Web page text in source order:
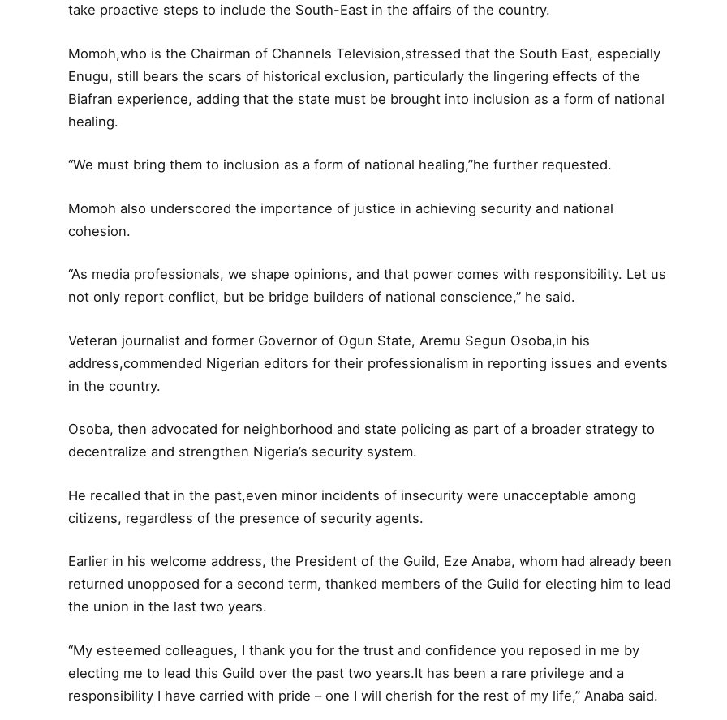
take proactive steps to include the South-East in the affairs of the country.
Momoh,who is the Chairman of Channels Television,stressed that the South East, especially
Enugu, still bears the scars of historical exclusion, particularly the lingering effects of the
Biafran experience, adding that the state must be brought into inclusion as a form of national
healing.
“We must bring them to inclusion as a form of national healing,”he further requested.
Momoh also underscored the importance of justice in achieving security and national
cohesion.
“As media professionals, we shape opinions, and that power comes with responsibility. Let us
not only report conflict, but be bridge builders of national conscience,” he said.
Veteran journalist and former Governor of Ogun State, Aremu Segun Osoba,in his
address,commended Nigerian editors for their professionalism in reporting issues and events
in the country.
Osoba, then advocated for neighborhood and state policing as part of a broader strategy to
decentralize and strengthen Nigeria’s security system.
He recalled that in the past,even minor incidents of insecurity were unacceptable among
citizens, regardless of the presence of security agents.
Earlier in his welcome address, the President of the Guild, Eze Anaba, whom had already been
returned unopposed for a second term, thanked members of the Guild for electing him to lead
the union in the last two years.
“My esteemed colleagues, I thank you for the trust and confidence you reposed in me by
electing me to lead this Guild over the past two years.It has been a rare privilege and a
responsibility I have carried with pride – one I will cherish for the rest of my life,” Anaba said.